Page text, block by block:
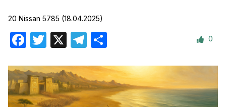
20 Nissan 5785 (18.04.2025)
Facebook
Twitter Telegram 0